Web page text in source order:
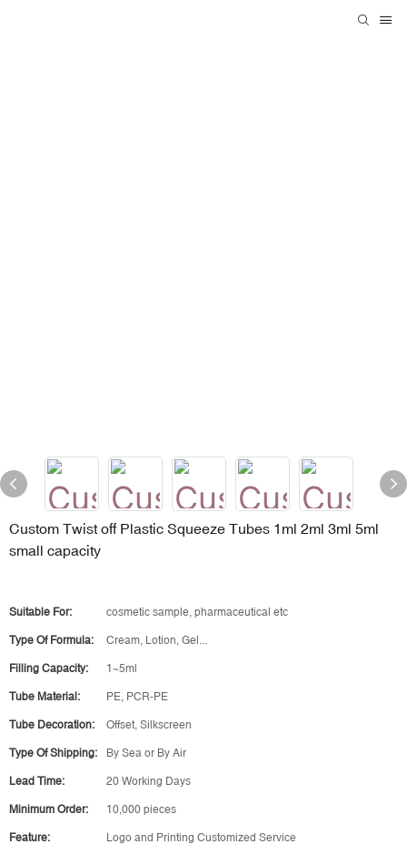
Custom Twist off Plastic Squeeze Tubes 1ml 2ml 3ml 5ml
small capacity
Suitable For: cosmetic sample, pharmaceutical etc
Type Of Formula: Cream, Lotion, Gel...
Filling Capacity: 1~5ml
Tube Material: PE, PCR-PE
Tube Decoration: Offset, Silkscreen
Type Of Shipping: By Sea or By Air
Lead Time: 20 Working Days
Minimum Order: 10,000 pieces
Feature: Logo and Printing Customized Service